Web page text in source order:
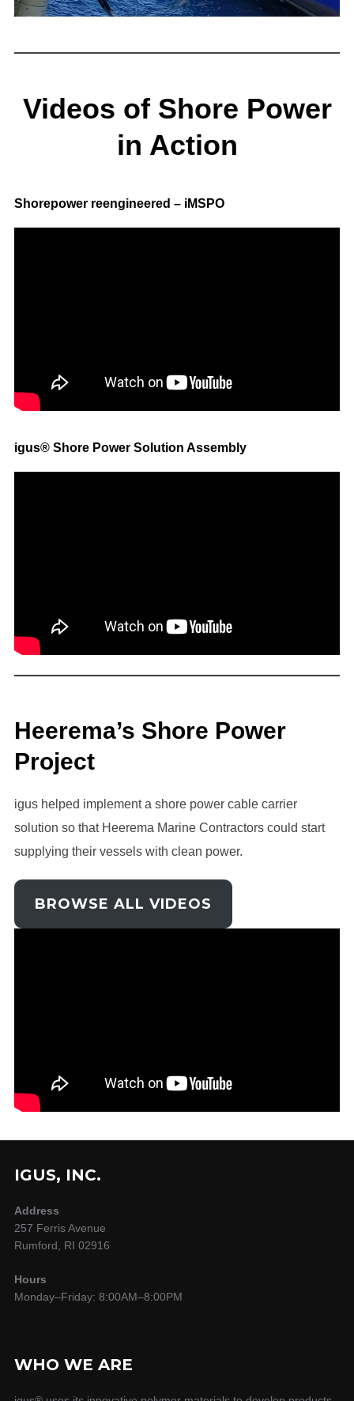
Videos of Shore Power
in Action
Shorepower reengineered – iMSPO
igus® Shore Power Solution Assembly
Heerema’s Shore Power
Project
igus helped implement a shore power cable carrier
solution so that Heerema Marine Contractors could start
supplying their vessels with clean power.
BROWSE ALL VIDEOS
IGUS, INC.
Address
257 Ferris Avenue
Rumford, RI 02916
Hours
Monday–Friday: 8:00AM–8:00PM
WHO WE ARE